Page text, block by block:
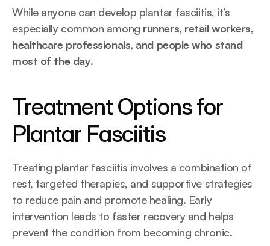
While anyone can develop plantar fasciitis, it’s
especially common among runners, retail workers,
healthcare professionals, and people who stand
most of the day.
Treatment Options for
Plantar Fasciitis
Treating plantar fasciitis involves a combination of
rest, targeted therapies, and supportive strategies
to reduce pain and promote healing. Early
intervention leads to faster recovery and helps
prevent the condition from becoming chronic.